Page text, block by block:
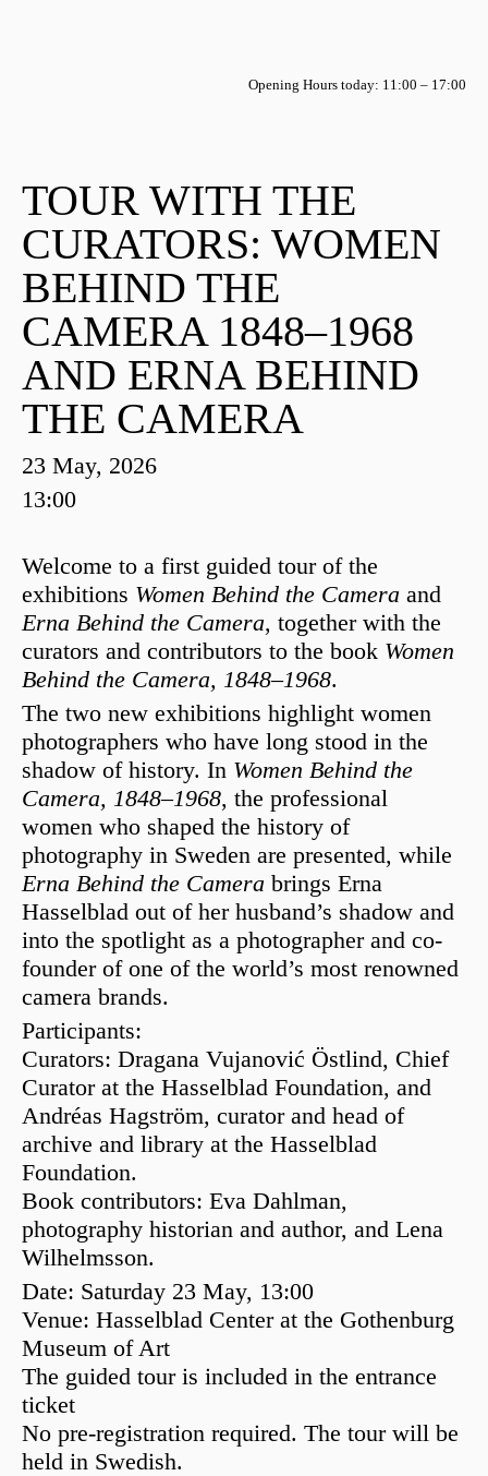
Opening Hours today: 11:00 – 17:00
TOUR WITH THE
CURATORS: WOMEN
BEHIND THE
CAMERA 1848–1968
AND ERNA BEHIND
THE CAMERA
23 May, 2026
13:00
Welcome to a first guided tour of the
exhibitions Women Behind the Camera and
Erna Behind the Camera, together with the
curators and contributors to the book Women
Behind the Camera, 1848–1968.
The two new exhibitions highlight women
photographers who have long stood in the
shadow of history. In Women Behind the
Camera, 1848–1968, the professional
women who shaped the history of
photography in Sweden are presented, while
Erna Behind the Camera brings Erna
Hasselblad out of her husband’s shadow and
into the spotlight as a photographer and co-
founder of one of the world’s most renowned
camera brands.
Participants:
Curators: Dragana Vujanović Östlind, Chief
Curator at the Hasselblad Foundation, and
Andréas Hagström, curator and head of
archive and library at the Hasselblad
Foundation.
Book contributors: Eva Dahlman,
photography historian and author, and Lena
Wilhelmsson.
Date: Saturday 23 May, 13:00
Venue: Hasselblad Center at the Gothenburg
Museum of Art
The guided tour is included in the entrance
ticket
No pre-registration required. The tour will be
held in Swedish.